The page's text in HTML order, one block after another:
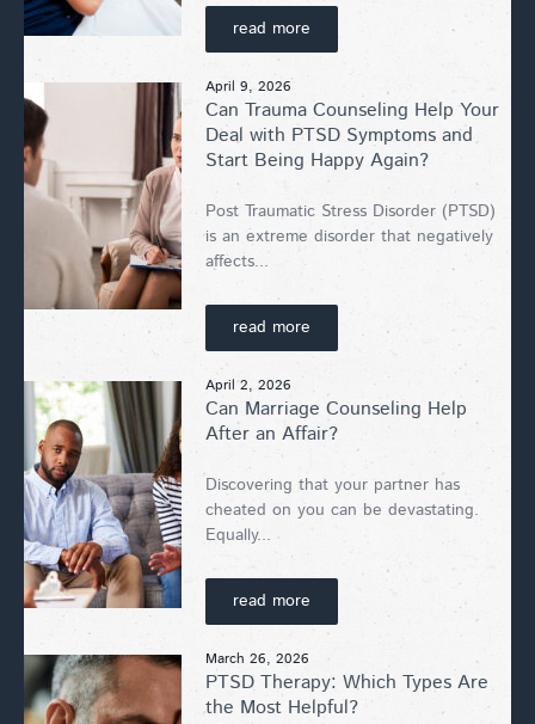
read more
April 9, 2026
Can Trauma Counseling Help Your
Deal with PTSD Symptoms and
Start Being Happy Again?
Post Traumatic Stress Disorder (PTSD)
is an extreme disorder that negatively
affects...
read more
April 2, 2026
Can Marriage Counseling Help
After an Affair?
Discovering that your partner has
cheated on you can be devastating.
Equally...
read more
March 26, 2026
PTSD Therapy: Which Types Are
the Most Helpful?